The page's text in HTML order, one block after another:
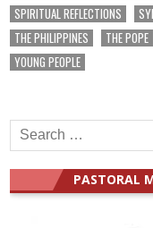
SPIRITUAL REFLECTIONS
THE PHILIPPINES
THE POPE
YOUNG PEOPLE
Search
for:
PASTORAL